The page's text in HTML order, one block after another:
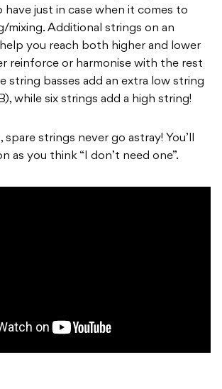
have just in case when it comes to
mixing. Additional strings on an
you reach both higher and lower
reinforce or harmonise with the rest
string basses add an extra low string
while six strings add a high string!
spare strings never go astray! You’ll
as you think “I don’t need one”.